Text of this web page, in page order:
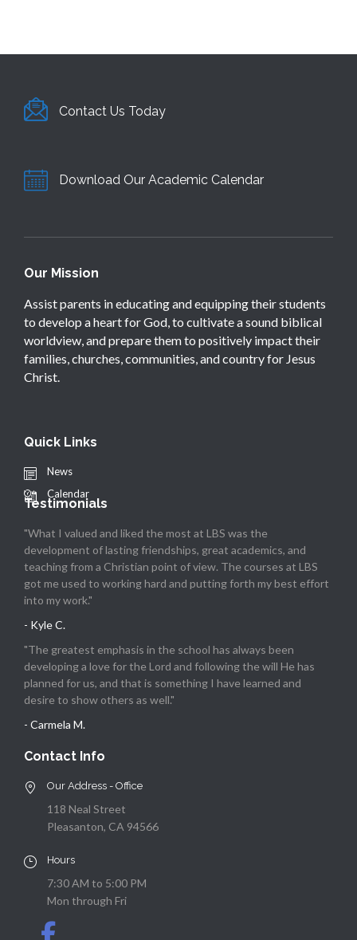
Contact Us Today
Download Our Academic Calendar
Our Mission
Assist parents in educating and equipping their students
to develop a heart for God, to cultivate a sound biblical
worldview, and prepare them to positively impact their
families, churches, communities, and country for Jesus
Christ.
Quick Links
News
Calendar
Testimonials
"What I valued and liked the most at LBS was the
development of lasting friendships, great academics, and
teaching from a Christian point of view. The courses at LBS
got me used to working hard and putting forth my best effort
into my work."
- Kyle C.
"The greatest emphasis in the school has always been
developing a love for the Lord and following the will He has
planned for us, and that is something I have learned and
desire to show others as well."
- Carmela M.
Contact Info
Our Address - Office
118 Neal Street
Pleasanton, CA 94566
Hours
7:30 AM to 5:00 PM
Mon through Fri